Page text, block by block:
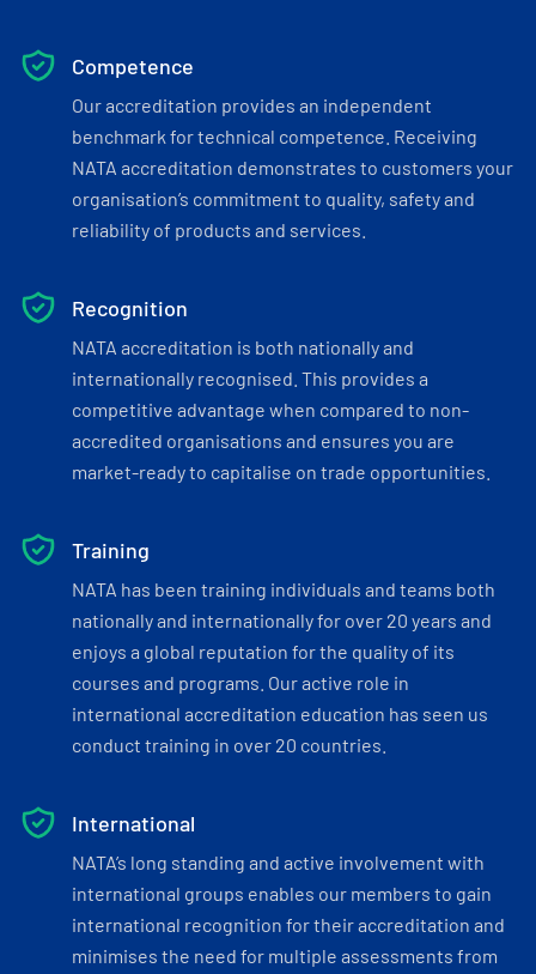
Competence
Our accreditation provides an independent
benchmark for technical competence. Receiving
NATA accreditation demonstrates to customers your
organisation’s commitment to quality, safety and
reliability of products and services.
Recognition
NATA accreditation is both nationally and
internationally recognised. This provides a
competitive advantage when compared to non-
accredited organisations and ensures you are
market-ready to capitalise on trade opportunities.
Training
NATA has been training individuals and teams both
nationally and internationally for over 20 years and
enjoys a global reputation for the quality of its
courses and programs. Our active role in
international accreditation education has seen us
conduct training in over 20 countries.
International
NATA’s long standing and active involvement with
international groups enables our members to gain
international recognition for their accreditation and
minimises the need for multiple assessments from